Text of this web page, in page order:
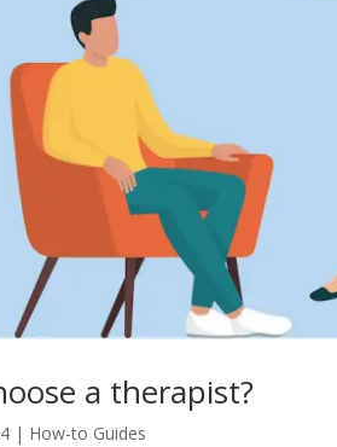
a therapist?
| How-to Guides